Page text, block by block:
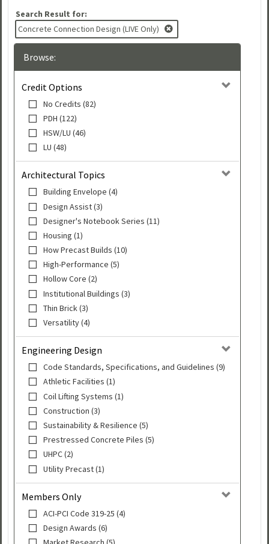
Search Result for:
Concrete Connection Design (LIVE Only)
Browse:
Credit Options
No Credits (82)
PDH (122)
HSW/LU (46)
LU (48)
Architectural Topics
Building Envelope (4)
Design Assist (3)
Designer's Notebook Series (11)
Housing (1)
How Precast Builds (10)
High-Performance (5)
Hollow Core (2)
Institutional Buildings (3)
Thin Brick (3)
Versatility (4)
Engineering Design
Code Standards, Specifications, and Guidelines (9)
Athletic Facilities (1)
Coil Lifting Systems (1)
Construction (3)
Sustainability & Resilience (5)
Prestressed Concrete Piles (5)
UHPC (2)
Utility Precast (1)
Members Only
ACI-PCI Code 319-25 (4)
Design Awards (6)